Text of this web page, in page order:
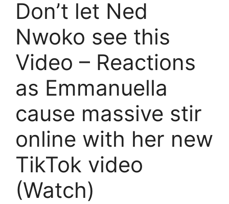
Don’t let Ned
Nwoko see this
Video – Reactions
as Emmanuella
cause massive stir
online with her new
TikTok video
(Watch)